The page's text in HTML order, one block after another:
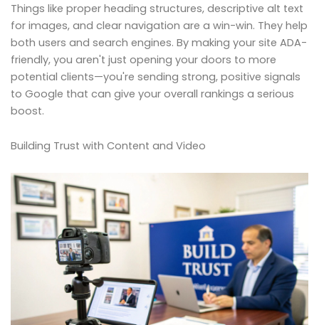
Things like proper heading structures, descriptive alt text
for images, and clear navigation are a win-win. They help
both users and search engines. By making your site ADA-
friendly, you aren't just opening your doors to more
potential clients—you're sending strong, positive signals
to Google that can give your overall rankings a serious
boost.
Building Trust with Content and Video